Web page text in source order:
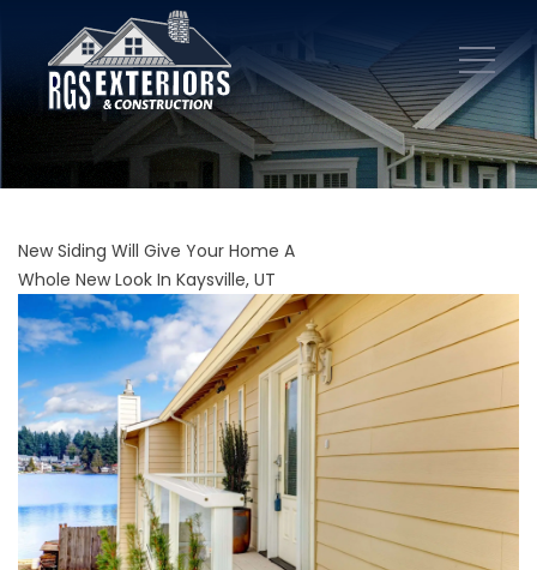
New Siding Will Give Your Home A
Whole New Look In Kaysville, UT